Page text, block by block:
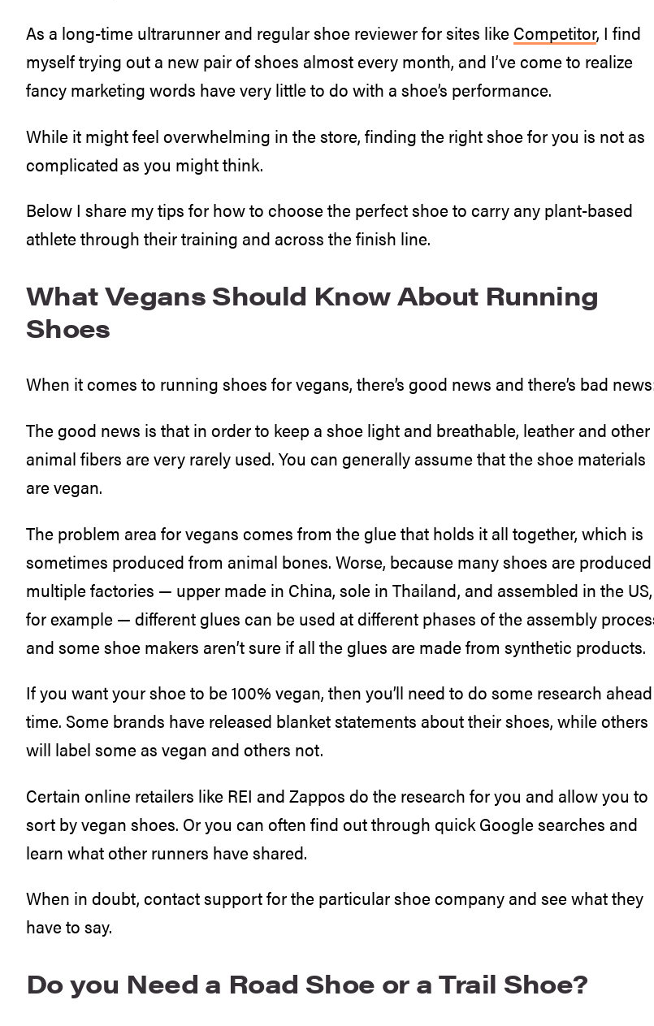
As a long-time ultrarunner and regular shoe reviewer for sites like Competitor, I find
myself trying out a new pair of shoes almost every month, and I’ve come to realize
fancy marketing words have very little to do with a shoe’s performance.
While it might feel overwhelming in the store, finding the right shoe for you is not as
complicated as you might think.
Below I share my tips for how to choose the perfect shoe to carry any plant-based
athlete through their training and across the finish line.
What Vegans Should Know About Running
Shoes
When it comes to running shoes for vegans, there’s good news and there’s bad
The good news is that in order to keep a shoe light and breathable, leather and other
animal fibers are very rarely used. You can generally assume that the shoe materials
are vegan.
The problem area for vegans comes from the glue that holds it all together, which is
sometimes produced from animal bones. Worse, because many shoes are
multiple factories — upper made in China, sole in Thailand, and assembled in the US,
for example — different glues can be used at different phases of the assembly
and some shoe makers aren’t sure if all the glues are made from synthetic products.
If you want your shoe to be 100% vegan, then you’ll need to do some research
time. Some brands have released blanket statements about their shoes, while others
will label some as vegan and others not.
Certain online retailers like REI and Zappos do the research for you and allow you to
sort by vegan shoes. Or you can often find out through quick Google searches and
learn what other runners have shared.
When in doubt, contact support for the particular shoe company and see what they
have to say.
Do you Need a Road Shoe or a Trail Shoe?